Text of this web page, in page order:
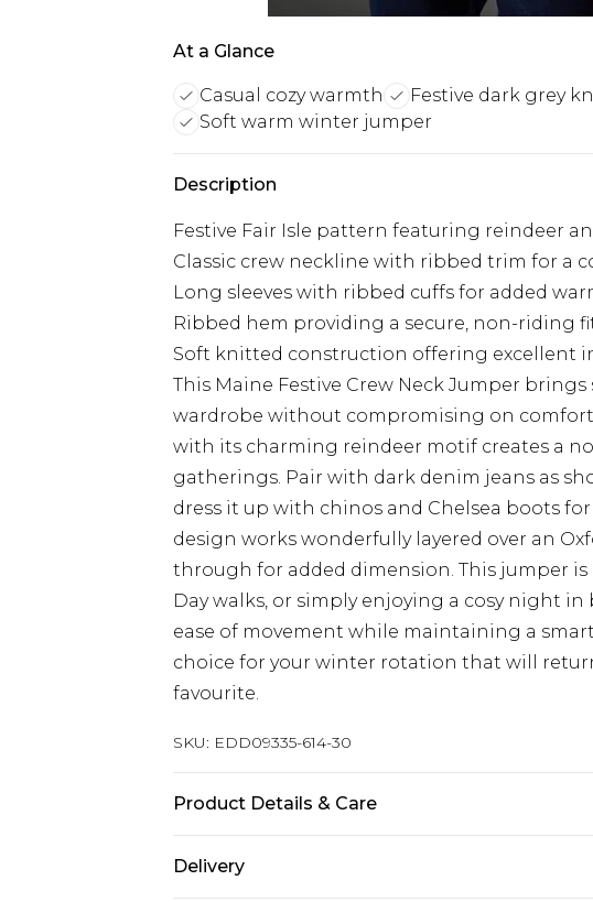
At a Glance
Casual cozy warmth Festive dark grey
Soft warm winter jumper
Description
Festive Fair Isle pattern featuring reindeer
Classic crew neckline with ribbed trim for a
Long sleeves with ribbed cuffs for added
Ribbed hem providing a secure, non-riding
Soft knitted construction offering excellent
This Maine Festive Crew Neck Jumper brings
wardrobe without compromising on
with its charming reindeer motif creates a
gatherings. Pair with dark denim jeans as
dress it up with chinos and Chelsea boots
design works wonderfully layered over an
through for added dimension. This jumper
Day walks, or simply enjoying a cosy night in
ease of movement while maintaining a
choice for your winter rotation that will return
favourite.
SKU: EDD09335-614-30
Product Details & Care
Delivery